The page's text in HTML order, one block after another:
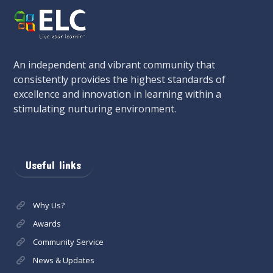
An independent and vibrant community that
consistently provides the highest standards of
excellence and innovation in learning within a
stimulating nurturing environment.
Useful links
Why Us?
Awards
Community Service
News & Updates